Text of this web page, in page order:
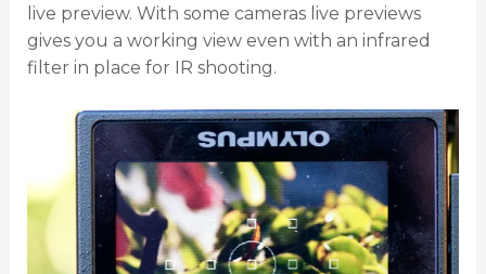
live preview. With some cameras live previews
gives you a working view even with an infrared
filter in place for IR shooting.